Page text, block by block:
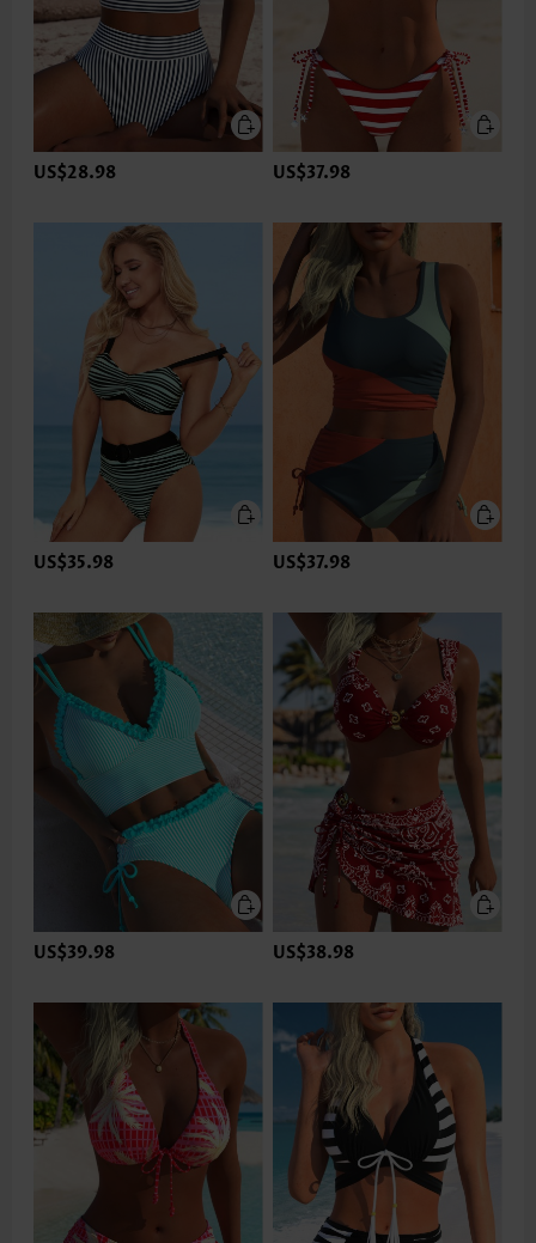
US$28.98 US$37.98
US$35.98 US$37.98
US$39.98 US$38.98